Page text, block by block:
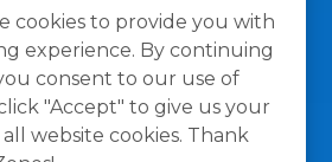
cookies to provide you with
experience. By continuing
consent to our use of
"Accept" to give us your
website cookies. Thank